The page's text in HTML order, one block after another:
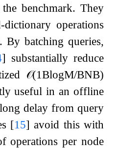
the benchmark. They
operations
By batching queries,
] substantially reduce
𝒪(1BlogM/BNB)
useful in an offline
delay from query
[15] avoid this with
operations per node